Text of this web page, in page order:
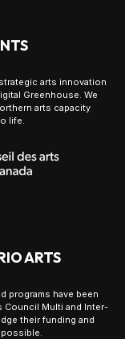
arts innovation
Greenhouse. We
arts capacity
life.
ARTS
programs have been
Council Multi and Inter-
their funding and